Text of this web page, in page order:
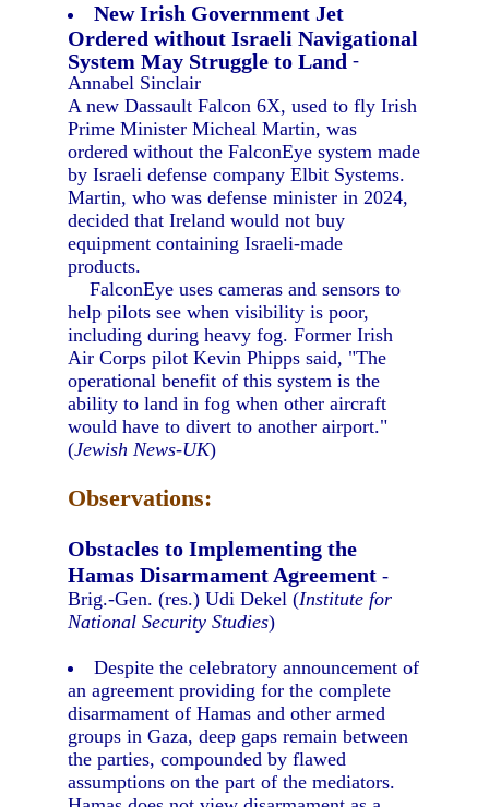
New Irish Government Jet
Ordered without Israeli Navigational
System May Struggle to Land -
Annabel Sinclair
A new Dassault Falcon 6X, used to fly Irish
Prime Minister Micheal Martin, was
ordered without the FalconEye system made
by Israeli defense company Elbit Systems.
Martin, who was defense minister in 2024,
decided that Ireland would not buy
equipment containing Israeli-made
products.
FalconEye uses cameras and sensors to
help pilots see when visibility is poor,
including during heavy fog. Former Irish
Air Corps pilot Kevin Phipps said, "The
operational benefit of this system is the
ability to land in fog when other aircraft
would have to divert to another airport."
(Jewish News-UK)
Observations:
Obstacles to Implementing the
Hamas Disarmament Agreement -
Brig.-Gen. (res.) Udi Dekel (Institute for
National Security Studies)
Despite the celebratory announcement of
an agreement providing for the complete
disarmament of Hamas and other armed
groups in Gaza, deep gaps remain between
the parties, compounded by flawed
assumptions on the part of the mediators.